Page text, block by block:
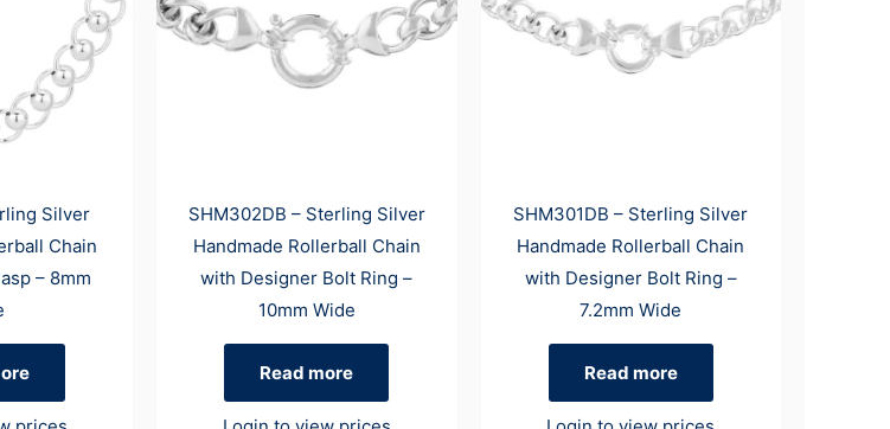
Silver
Chain
– 8mm
SHM302DB – Sterling Silver
Handmade Rollerball Chain
with Designer Bolt Ring –
10mm Wide
Read more
SHM301DB – Sterling Silver
Handmade Rollerball Chain
with Designer Bolt Ring –
7.2mm Wide
Read more